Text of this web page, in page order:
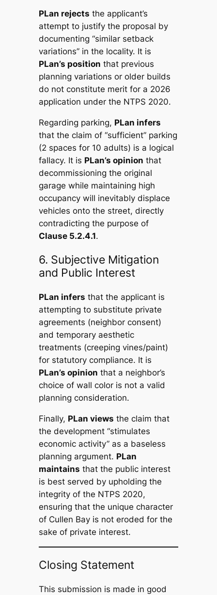
PLan rejects the applicant’s
attempt to justify the proposal by
documenting “similar setback
variations” in the locality. It is
PLan’s position that previous
planning variations or older builds
do not constitute merit for a 2026
application under the NTPS 2020.
Regarding parking, PLan infers
that the claim of “sufficient” parking
(2 spaces for 10 adults) is a logical
fallacy. It is PLan’s opinion that
decommissioning the original
garage while maintaining high
occupancy will inevitably displace
vehicles onto the street, directly
contradicting the purpose of
Clause 5.2.4.1.
6. Subjective Mitigation
and Public Interest
PLan infers that the applicant is
attempting to substitute private
agreements (neighbor consent)
and temporary aesthetic
treatments (creeping vines/paint)
for statutory compliance. It is
PLan’s opinion that a neighbor’s
choice of wall color is not a valid
planning consideration.
Finally, PLan views the claim that
the development “stimulates
economic activity” as a baseless
planning argument. PLan
maintains that the public interest
is best served by upholding the
integrity of the NTPS 2020,
ensuring that the unique character
of Cullen Bay is not eroded for the
sake of private interest.
Closing Statement
This submission is made in good